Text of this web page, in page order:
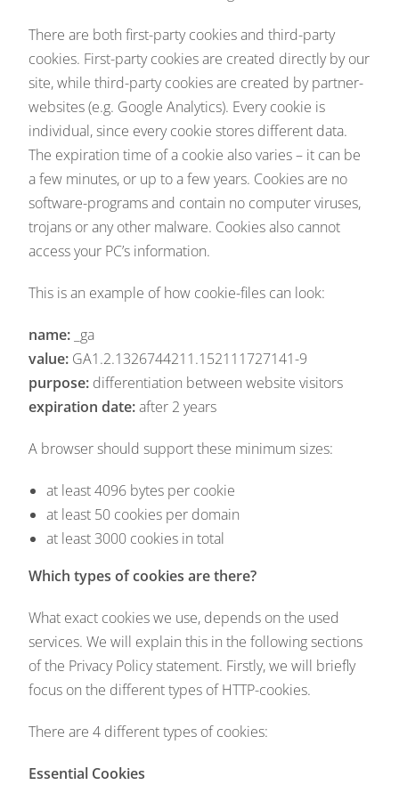
There are both first-party cookies and third-party
cookies. First-party cookies are created directly by our
site, while third-party cookies are created by partner-
websites (e.g. Google Analytics). Every cookie is
individual, since every cookie stores different data.
The expiration time of a cookie also varies – it can be
a few minutes, or up to a few years. Cookies are no
software-programs and contain no computer viruses,
trojans or any other malware. Cookies also cannot
access your PC’s information.
This is an example of how cookie-files can look:
name: _ga
value: GA1.2.1326744211.152111727141-9
purpose: differentiation between website visitors
expiration date:after 2 years
A browser should support these minimum sizes:
at least 4096 bytes per cookie
at least 50 cookies per domain
at least 3000 cookies in total
Which types of cookies are there?
What exact cookies we use, depends on the used
services. We will explain this in the following sections
of the Privacy Policy statement. Firstly, we will briefly
focus on the different types of HTTP-cookies.
There are 4 different types of cookies:
Essential Cookies